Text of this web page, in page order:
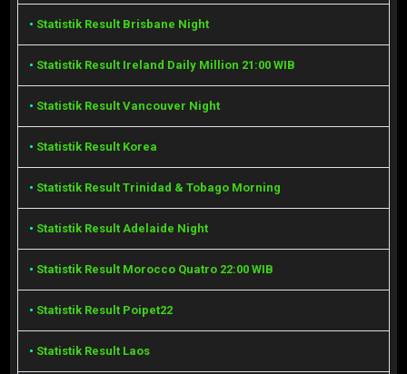
• Statistik Result Brisbane Night
• Statistik Result Ireland Daily Million 21:00 WIB
• Statistik Result Vancouver Night
• Statistik Result Korea
• Statistik Result Trinidad & Tobago Morning
• Statistik Result Adelaide Night
• Statistik Result Morocco Quatro 22:00 WIB
• Statistik Result Poipet22
• Statistik Result Laos